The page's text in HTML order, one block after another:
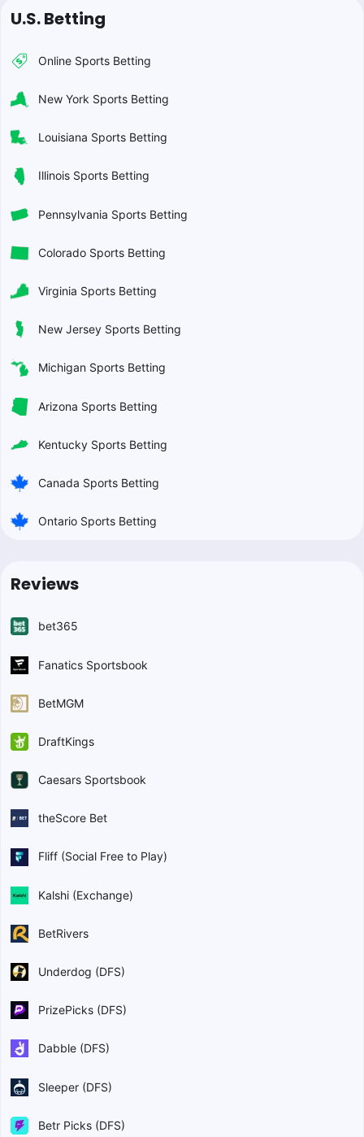
U.S. Betting
Online Sports Betting
New York Sports Betting
Louisiana Sports Betting
Illinois Sports Betting
Pennsylvania Sports Betting
Colorado Sports Betting
Virginia Sports Betting
New Jersey Sports Betting
Michigan Sports Betting
Arizona Sports Betting
Kentucky Sports Betting
Canada Sports Betting
Ontario Sports Betting
Reviews
bet365
Fanatics Sportsbook
BetMGM
DraftKings
Caesars Sportsbook
theScore Bet
Fliff (Social Free to Play)
Kalshi (Exchange)
BetRivers
Underdog (DFS)
PrizePicks (DFS)
Dabble (DFS)
Sleeper (DFS)
Betr Picks (DFS)